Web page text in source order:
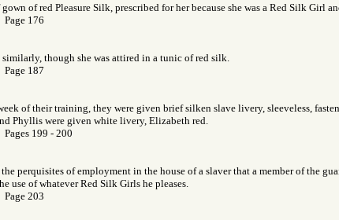
of red Pleasure Silk, prescribed for her because she was a Red Silk Girl
176
though she was attired in a tunic of red silk.
187
of their training, they were given brief silken slave livery, sleeveless,
Phyllis were given white livery, Elizabeth red.
199 - 200
perquisites of employment in the house of a slaver that a member of the
use of whatever Red Silk Girls he pleases.
203